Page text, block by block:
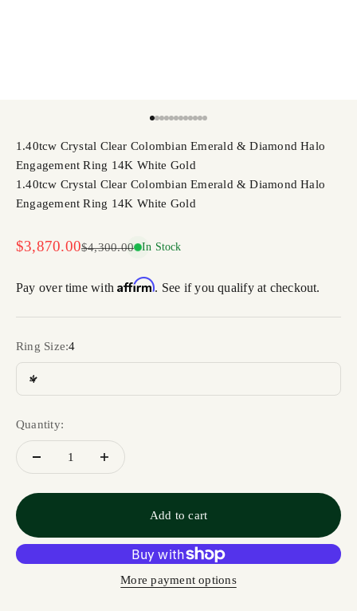
1.40tcw Crystal Clear Colombian Emerald & Diamond Halo
Engagement Ring 14K White Gold
1.40tcw Crystal Clear Colombian Emerald & Diamond Halo
Engagement Ring 14K White Gold
Sale price
$3,870.00Regular price
$4,300.00 In Stock
Pay over time withAffirm. See if you qualify at checkout.
Ring Size:4
4
Quantity:
Add to cart
More payment options